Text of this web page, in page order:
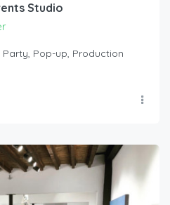
Studio
Party, Pop-up, Production